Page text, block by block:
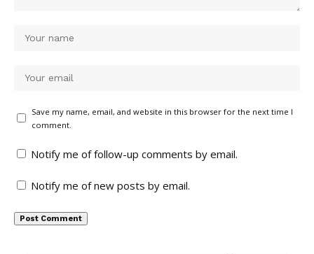
Save my name, email, and website in this browser for the next time I
comment.
Notify me of follow-up comments by email.
Notify me of new posts by email.